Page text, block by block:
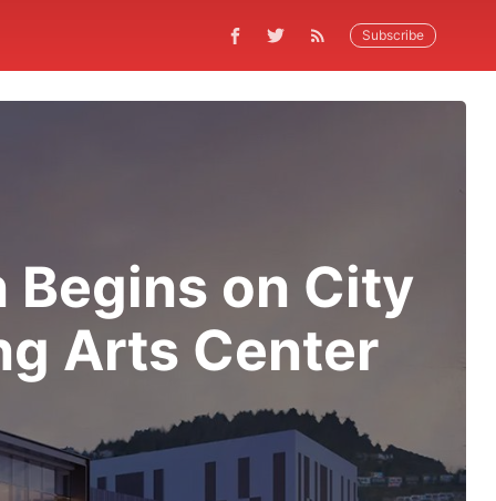
Subscribe
Begins on City
Arts Center